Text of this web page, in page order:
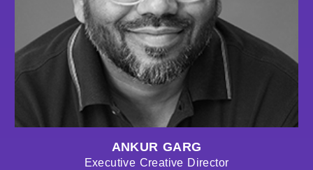
ANKUR GARG
Executive Creative Director